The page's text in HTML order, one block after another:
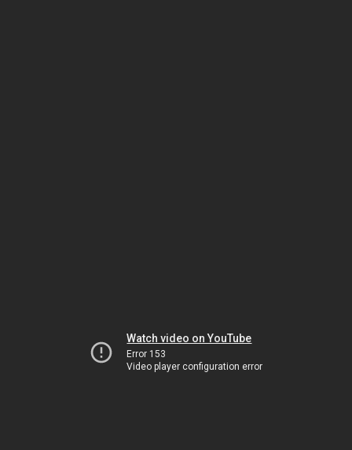
Watch video on YouTube
Error 153
Video player configuration error